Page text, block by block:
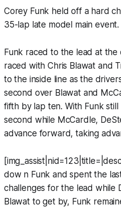
Corey Funk held off a hard
35-lap late model main event.
Funk raced to the lead at
raced with Chris Blawat and
to the inside line as the
second over Blawat and
fifth by lap ten. With Funk
second while McCardle,
advance forward, taking
dow n Funk and spent the
challenges for the lead while
Blawat to get by, Funk